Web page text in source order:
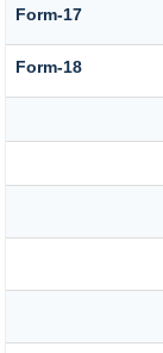
Form-17
Form-18